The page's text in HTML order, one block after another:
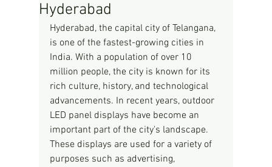
Hyderabad
Hyderabad, the capital city of Telangana,
is one of the fastest-growing cities in
India. With a population of over 10
million people, the city is known for its
rich culture, history, and technological
advancements. In recent years, outdoor
LED panel displays have become an
important part of the city's landscape.
These displays are used for a variety of
purposes such as advertising,